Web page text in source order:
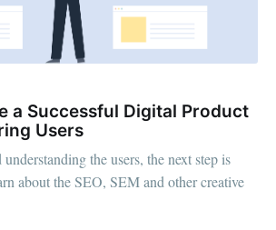
a Successful Digital Product
Users
the users, the next step is
about the SEO, SEM and other creative